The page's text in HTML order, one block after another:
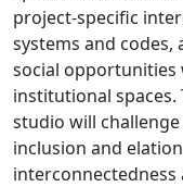
project-specific
systems and codes,
social opportunities
institutional
studio will
inclusion and